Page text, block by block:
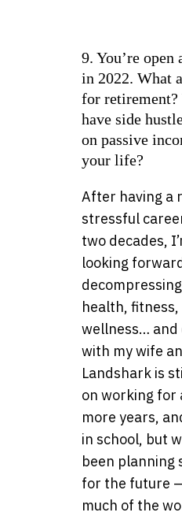
9. You’re
in 2022. What
for
have side
on passive
your life?
After having a
stressful
two decades,
looking
health, fitness,
wellness… and
with my wife
Landshark is
on working for
more years,
in school, but
been planning
for the future
much of the